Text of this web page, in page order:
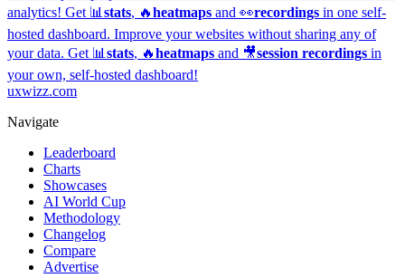
analytics! Get 📊 stats, 🔥heatmaps and 👀recordings in one self-
hosted dashboard. Improve your websites without sharing any of
your data. Get 📊 stats, 🔥heatmaps and 🎥session recordings in
your own, self-hosted dashboard!
uxwizz.com
Navigate
Leaderboard
Charts
Showcases
AI World Cup
Methodology
Changelog
Compare
Advertise